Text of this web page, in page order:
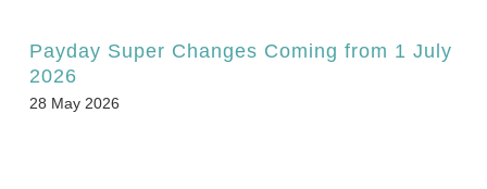
Payday Super Changes Coming from 1 July
2026
28 May 2026